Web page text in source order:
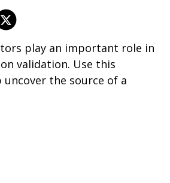
play an important role in
validation. Use this
the source of a